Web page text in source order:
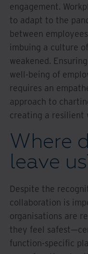
engagement.
to adapt to the
between
imbuing a culture
weakened.
well-being of
requires an
approach to
creating a resilient
Where
leave
Despite the
collaboration is
organisations are
they feel
function-specific